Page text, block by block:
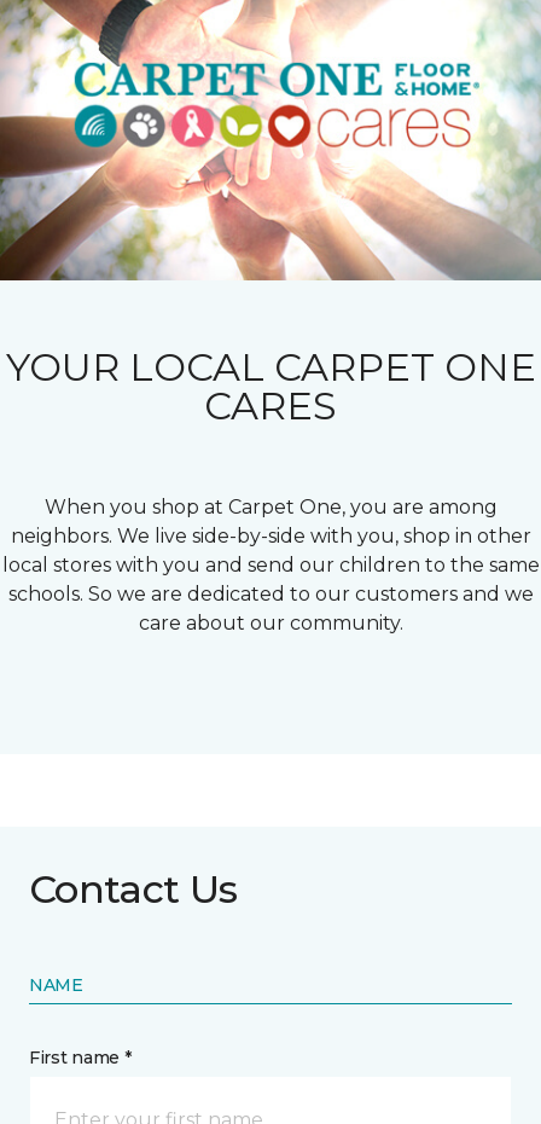
YOUR LOCAL CARPET ONE
CARES
When you shop at Carpet One, you are among
neighbors. We live side-by-side with you, shop in other
local stores with you and send our children to the same
schools. So we are dedicated to our customers and we
care about our community.
Contact Us
NAME
First name *